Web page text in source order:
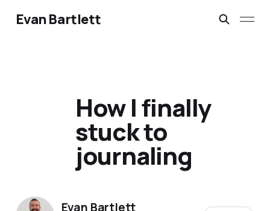
Evan Bartlett
How I finally
stuck to
journaling
Evan Bartlett